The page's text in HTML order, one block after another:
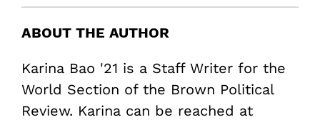
ABOUT THE AUTHOR
Karina Bao '21 is a Staff Writer for the
World Section of the Brown Political
Review. Karina can be reached at